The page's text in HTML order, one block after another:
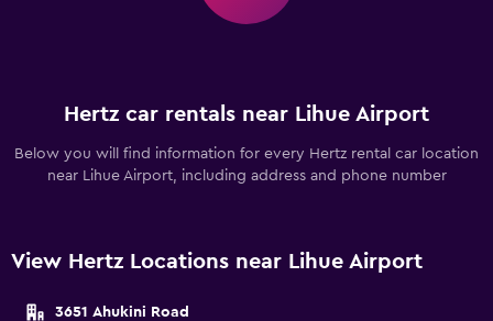
Hertz car rentals near Lihue Airport
Below you will find information for every Hertz rental car location
near Lihue Airport, including address and phone number
View Hertz Locations near Lihue Airport
3651 Ahukini Road